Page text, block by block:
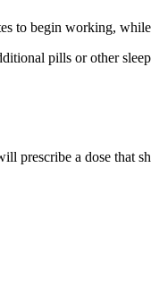
to begin working,
pills or other
prescribe a dose that